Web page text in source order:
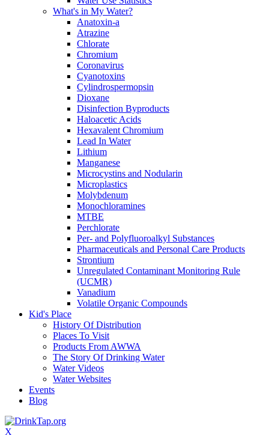
What's in My Water?
Anatoxin-a
Atrazine
Chlorate
Chromium
Coronavirus
Cyanotoxins
Cylindrospermopsin
Dioxane
Disinfection Byproducts
Haloacetic Acids
Hexavalent Chromium
Lead In Water
Lithium
Manganese
Microcystins and Nodularin
Microplastics
Molybdenum
Monochloramines
MTBE
Perchlorate
Per- and Polyfluoroalkyl Substances
Pharmaceuticals and Personal Care Products
Strontium
Unregulated Contaminant Monitoring Rule
(UCMR)
Vanadium
Volatile Organic Compounds
Kid's Place
History Of Distribution
Places To Visit
Products From AWWA
The Story Of Drinking Water
Water Videos
Water Websites
Events
Blog
X